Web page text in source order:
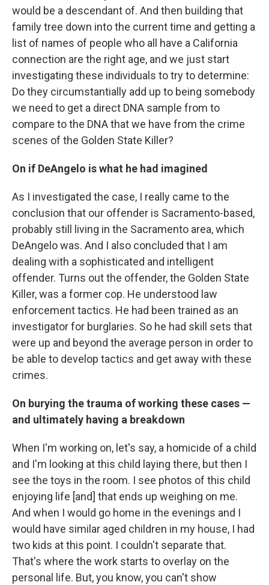
would be a descendant of. And then building that
family tree down into the current time and getting a
list of names of people who all have a California
connection are the right age, and we just start
investigating these individuals to try to determine:
Do they circumstantially add up to being somebody
we need to get a direct DNA sample from to
compare to the DNA that we have from the crime
scenes of the Golden State Killer?
On if DeAngelo is what he had imagined
As I investigated the case, I really came to the
conclusion that our offender is Sacramento-based,
probably still living in the Sacramento area, which
DeAngelo was. And I also concluded that I am
dealing with a sophisticated and intelligent
offender. Turns out the offender, the Golden State
Killer, was a former cop. He understood law
enforcement tactics. He had been trained as an
investigator for burglaries. So he had skill sets that
were up and beyond the average person in order to
be able to develop tactics and get away with these
crimes.
On burying the trauma of working these cases —
and ultimately having a breakdown
When I'm working on, let's say, a homicide of a child
and I'm looking at this child laying there, but then I
see the toys in the room. I see photos of this child
enjoying life [and] that ends up weighing on me.
And when I would go home in the evenings and I
would have similar aged children in my house, I had
two kids at this point. I couldn't separate that.
That's where the work starts to overlay on the
personal life. But, you know, you can't show